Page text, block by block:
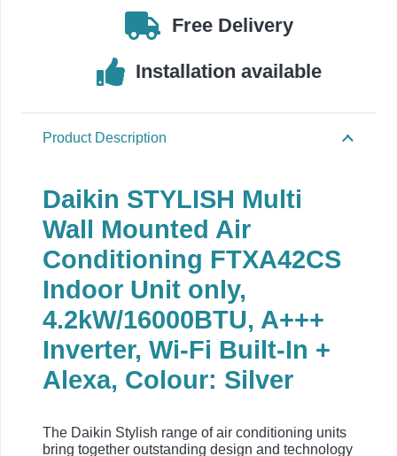
Free Delivery
Installation available
Product Description
Daikin STYLISH Multi
Wall Mounted Air
Conditioning FTXA42CS
Indoor Unit only,
4.2kW/16000BTU, A+++
Inverter, Wi-Fi Built-In +
Alexa, Colour: Silver
The Daikin Stylish range of air conditioning units
bring together outstanding design and technology